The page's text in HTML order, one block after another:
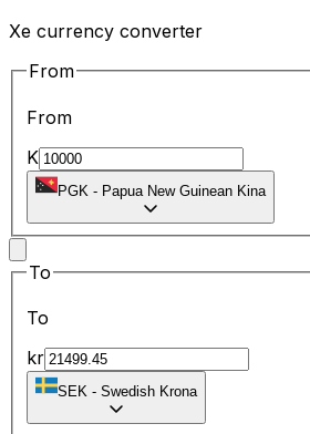
Xe currency converter
From
From
K
PGK - Papua New Guinean Kina
To
To
kr
SEK - Swedish Krona